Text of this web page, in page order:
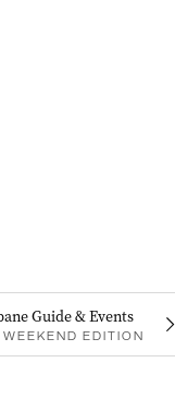
Guide & Events
WEEKEND EDITION